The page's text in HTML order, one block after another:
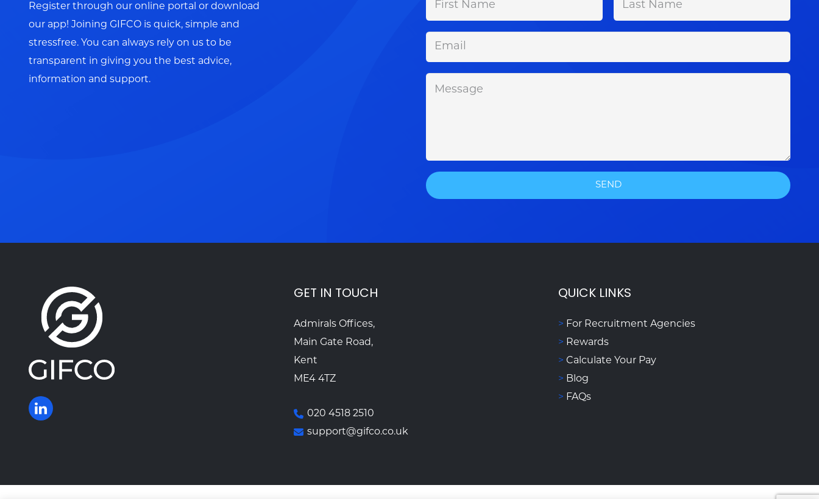
Register through our online portal or download
our app! Joining GIFCO is quick, simple and
stressfree. You can always rely on us to be
transparent in giving you the best advice,
information and support.
GET IN TOUCH
Admirals Offices,
Main Gate Road,
Kent
ME4 4TZ
020 4518 2510
support@gifco.co.uk
QUICK LINKS
> For Recruitment Agencies
> Rewards
> Calculate Your Pay
> Blog
> FAQs